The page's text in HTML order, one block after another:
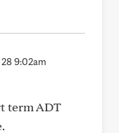
9:02am
term ADT